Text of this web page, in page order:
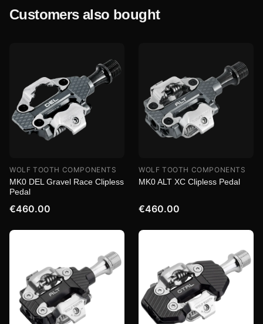
Customers also bought
WOLF TOOTH COMPONENTS
MK0 DEL Gravel Race Clipless
Pedal
€460.00
WOLF TOOTH COMPONENTS
MK0 ALT XC Clipless Pedal
€460.00